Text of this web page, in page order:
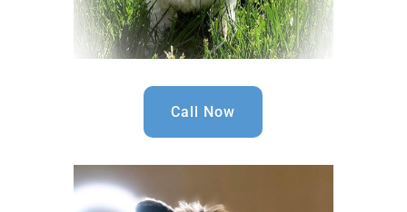
Call Now